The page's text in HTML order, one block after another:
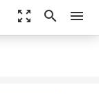
zoom_out_map search menu